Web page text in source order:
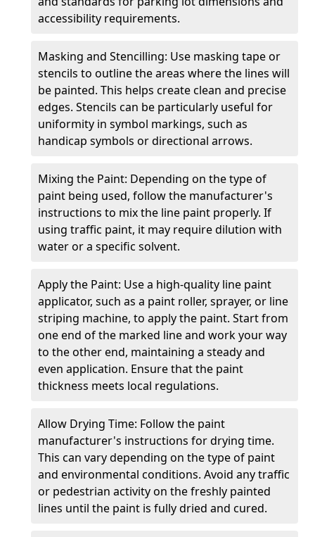
accessibility requirements.
Masking and Stencilling: Use masking tape or
stencils to outline the areas where the lines will
be painted. This helps create clean and precise
edges. Stencils can be particularly useful for
uniformity in symbol markings, such as
handicap symbols or directional arrows.
Mixing the Paint: Depending on the type of
paint being used, follow the manufacturer's
instructions to mix the line paint properly. If
using traffic paint, it may require dilution with
water or a specific solvent.
Apply the Paint: Use a high-quality line paint
applicator, such as a paint roller, sprayer, or line
striping machine, to apply the paint. Start from
one end of the marked line and work your way
to the other end, maintaining a steady and
even application. Ensure that the paint
thickness meets local regulations.
Allow Drying Time: Follow the paint
manufacturer's instructions for drying time.
This can vary depending on the type of paint
and environmental conditions. Avoid any traffic
or pedestrian activity on the freshly painted
lines until the paint is fully dried and cured.